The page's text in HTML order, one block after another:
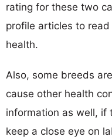
rating for these two
profile articles to
health.
Also, some breeds
cause other health
information as well, if
keep a close eye on